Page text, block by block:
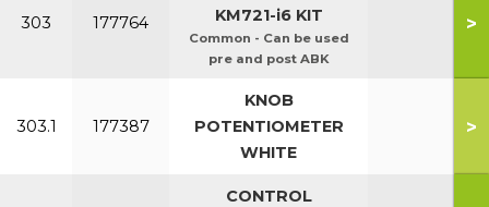
303 177764
KM721-i6 KIT
Common - Can be used
pre and post ABK
>
303.1 177387
KNOB
POTENTIOMETER
WHITE
>
CONTROL